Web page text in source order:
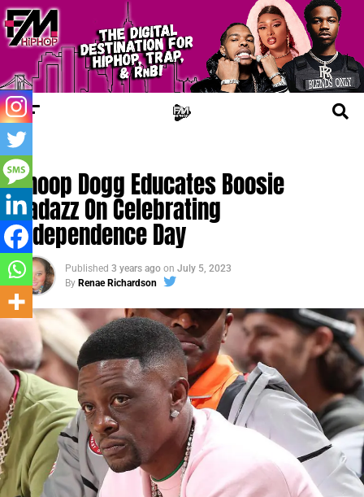
FM NEWS
Snoop Dogg Educates Boosie
Badazz On Celebrating
Independence Day
Published 3 years ago on July 5, 2023
By Renae Richardson